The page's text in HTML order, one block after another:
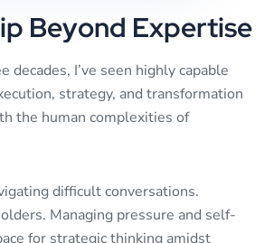
Beyond Expertise
decades, I’ve seen highly capable
strategy, and transformation
the human complexities of
difficult conversations.
Managing pressure and self-
for strategic thinking amidst